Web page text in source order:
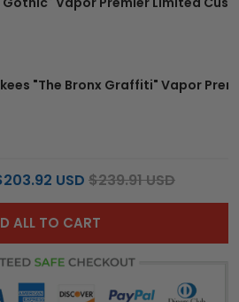
"The Bronx Graffiti" Vapor
USD $239.91 USD
ALL TO CART